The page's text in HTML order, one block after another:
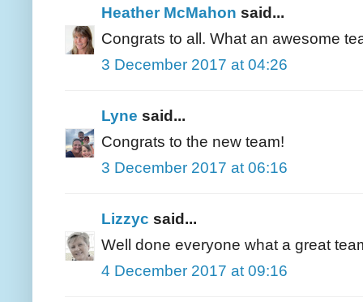
Heather McMahon said...
Congrats to all. What an awesome
3 December 2017 at 04:26
Lyne said...
Congrats to the new team!
3 December 2017 at 06:16
Lizzyc said...
Well done everyone what a great
4 December 2017 at 09:16